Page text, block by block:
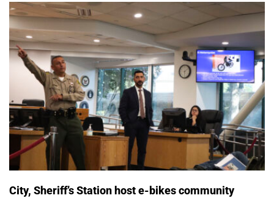
City, Sheriff’s Station host e-bikes community